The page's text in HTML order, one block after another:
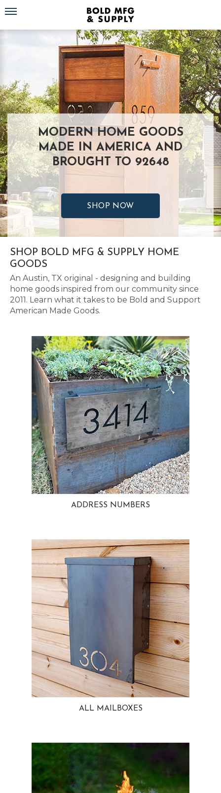
Toggle navigation
MODERN HOME GOODS
MADE IN AMERICA AND
BROUGHT TO 92648
SHOP NOW
SHOP BOLD MFG & SUPPLY HOME
GOODS
An Austin, TX original - designing and building
home goods inspired from our community since
2011. Learn what it takes to be Bold and Support
American Made Goods.
ADDRESS NUMBERS
ALL MAILBOXES